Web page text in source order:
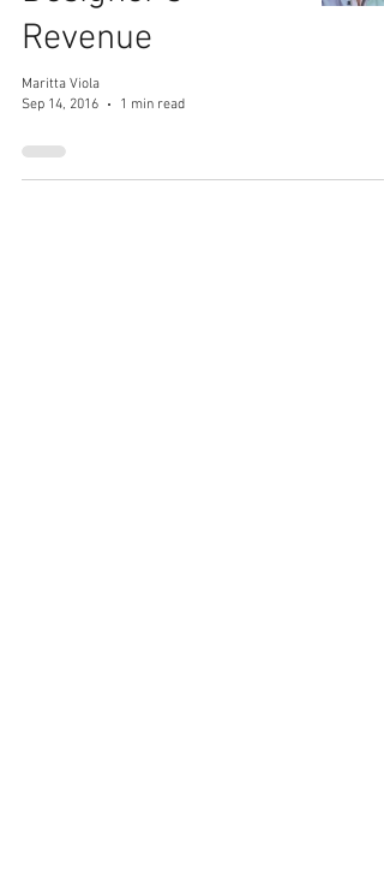
Revenue
Maritta Viola
Sep 14, 2016
1 min read